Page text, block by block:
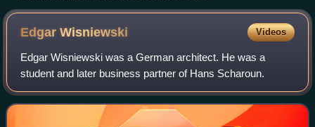
EdgarWisniewski Videos
Edgar Wisniewski was a German architect. He was a
student and later business partner of Hans Scharoun.